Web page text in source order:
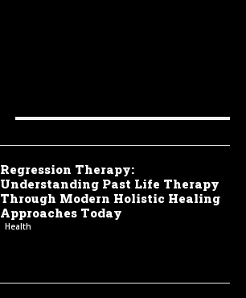
Regression Therapy:
Understanding Past Life Therapy
Through Modern Holistic Healing
Approaches Today
Health